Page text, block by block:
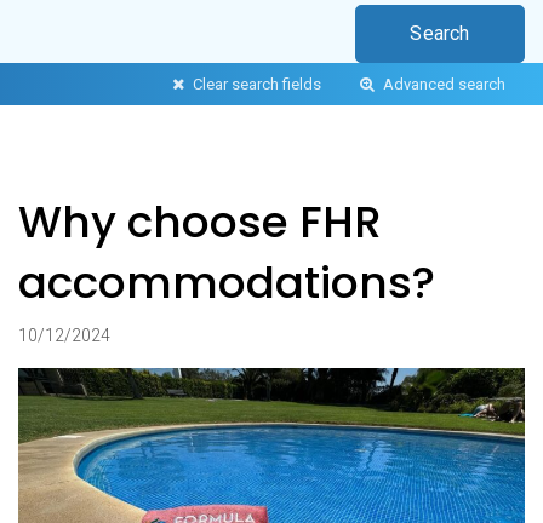
Clear search fields Advanced search
Why choose FHR
accommodations?
10/12/2024